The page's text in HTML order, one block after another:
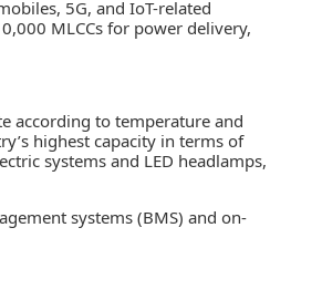
5G, and IoT-related
MLCCs for power delivery,
according to temperature and
highest capacity in terms of
systems and LED headlamps,
systems (BMS) and on-